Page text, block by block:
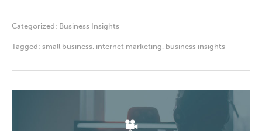
Categorized: Business Insights
Tagged: small business internet marketing business insights